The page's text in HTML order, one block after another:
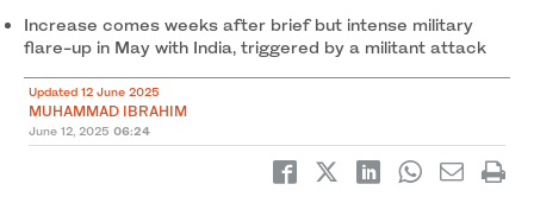
Increase comes weeks after brief but intense military
flare-up in May with India, triggered by a militant attack
Updated 12 June 2025
MUHAMMAD IBRAHIM
June 12, 2025 06:24